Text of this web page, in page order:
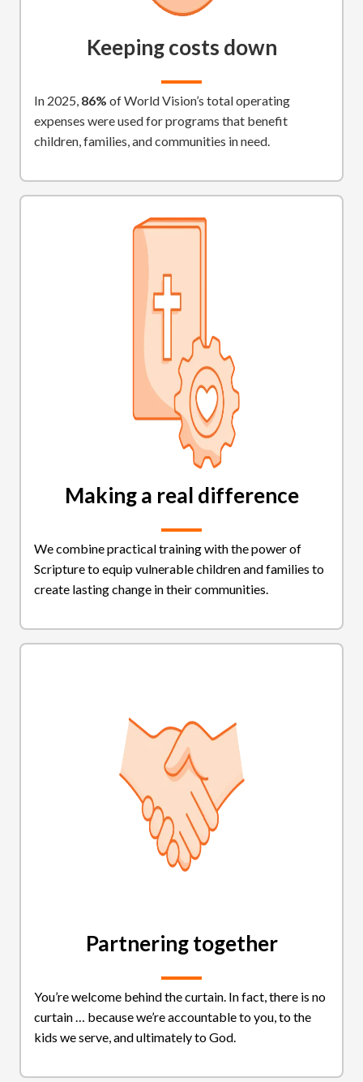
Keeping costs down
In 2025, 86% of World Vision’s total operating
expenses were used for programs that benefit
children, families, and communities in need.
Making a real difference
We combine practical training with the power of
Scripture to equip vulnerable children and families to
create lasting change in their communities.
Partnering together
You’re welcome behind the curtain. In fact, there is no
curtain … because we’re accountable to you, to the
kids we serve, and ultimately to God.